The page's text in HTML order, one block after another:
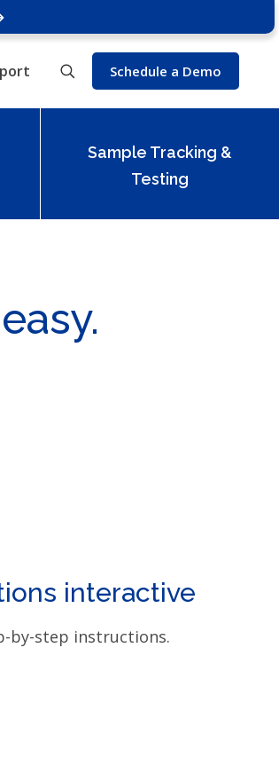
Schedule a Demo
Sample Tracking &
Testing
interactive
by-step instructions.